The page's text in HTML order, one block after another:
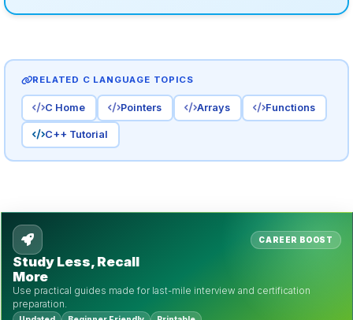
RELATED C LANGUAGE TOPICS
C Home Pointers Arrays Functions
C++ Tutorial
CAREER BOOST
Study Less, Recall
More
Use practical guides made for last-mile interview and certification
preparation.